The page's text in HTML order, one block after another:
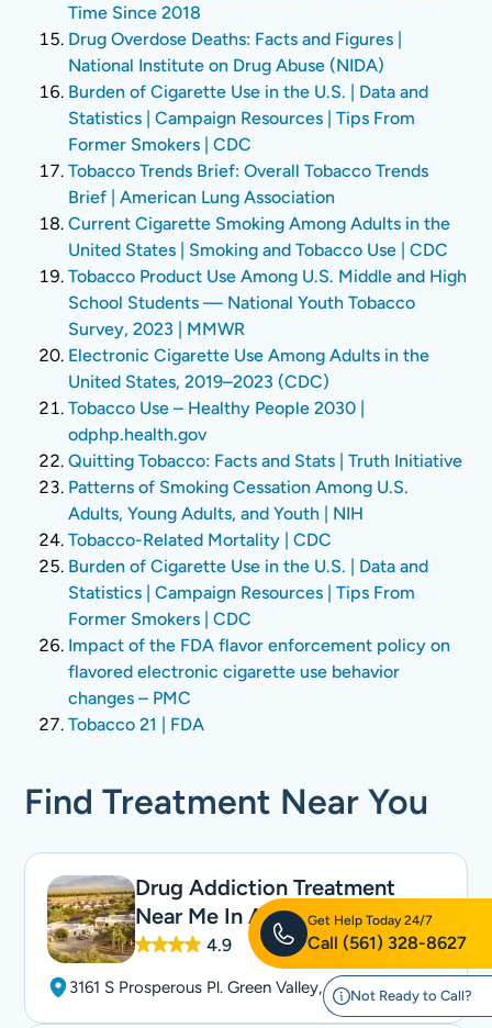
Call (561) 328-8627
Get Help Today 24/7
Not Ready to Call?
Time Since 2018
Drug Overdose Deaths: Facts and Figures |
National Institute on Drug Abuse (NIDA)
Burden of Cigarette Use in the U.S. | Data and
Statistics | Campaign Resources | Tips From
Former Smokers | CDC
Tobacco Trends Brief: Overall Tobacco Trends
Brief | American Lung Association
Current Cigarette Smoking Among Adults in the
United States | Smoking and Tobacco Use | CDC
Tobacco Product Use Among U.S. Middle and High
School Students — National Youth Tobacco
Survey, 2023 | MMWR
Electronic Cigarette Use Among Adults in the
United States, 2019–2023 (CDC)
Tobacco Use – Healthy People 2030 |
odphp.health.gov
Quitting Tobacco: Facts and Stats | Truth Initiative
Patterns of Smoking Cessation Among U.S.
Adults, Young Adults, and Youth | NIH
Tobacco-Related Mortality | CDC
Burden of Cigarette Use in the U.S. | Data and
Statistics | Campaign Resources | Tips From
Former Smokers | CDC
Impact of the FDA flavor enforcement policy on
flavored electronic cigarette use behavior
changes – PMC
Tobacco 21 | FDA
Find Treatment Near You
Drug Addiction Treatment
Near Me In Arizona
4.9
3161 S Prosperous Pl. Green Valley, AZ 85614